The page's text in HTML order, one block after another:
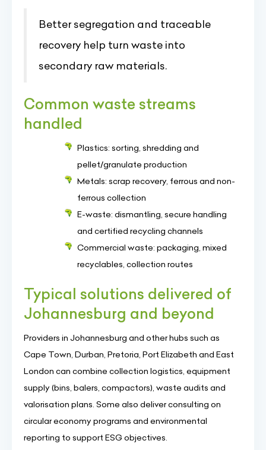
Better segregation and traceable
recovery help turn waste into
secondary raw materials.
Common waste streams
handled
Plastics: sorting, shredding and
pellet/granulate production
Metals: scrap recovery, ferrous and non-
ferrous collection
E-waste: dismantling, secure handling
and certified recycling channels
Commercial waste: packaging, mixed
recyclables, collection routes
Typical solutions delivered of
Johannesburg and beyond
Providers in Johannesburg and other hubs such as
Cape Town, Durban, Pretoria, Port Elizabeth and East
London can combine collection logistics, equipment
supply (bins, balers, compactors), waste audits and
valorisation plans. Some also deliver consulting on
circular economy programs and environmental
reporting to support ESG objectives.